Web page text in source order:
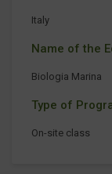
Italy
Name of the
Biologia Marina
Type of
On-site class